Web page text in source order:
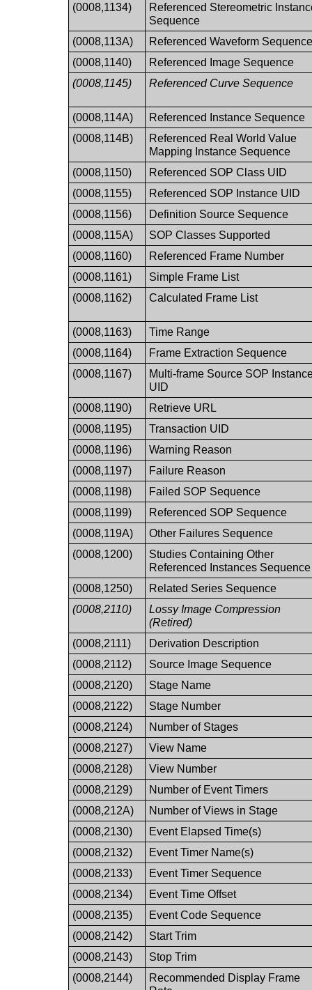
(0008,1134)
Referenced Stereometric
Sequence
(0008,113A)
Referenced Waveform
(0008,1140)
Referenced Image Sequence
(0008,1145)
Referenced Curve Sequence
(0008,114A)
Referenced Instance Sequence
(0008,114B)
Referenced Real World Value
Mapping Instance Sequence
(0008,1150)
Referenced SOP Class UID
(0008,1155)
Referenced SOP Instance UID
(0008,1156)
Definition Source Sequence
(0008,115A)
SOP Classes Supported
(0008,1160)
Referenced Frame Number
(0008,1161)
Simple Frame List
(0008,1162)
Calculated Frame List
(0008,1163)
Time Range
(0008,1164)
Frame Extraction Sequence
(0008,1167)
Multi-frame Source SOP
UID
(0008,1190)
Retrieve URL
(0008,1195)
Transaction UID
(0008,1196)
Warning Reason
(0008,1197)
Failure Reason
(0008,1198)
Failed SOP Sequence
(0008,1199)
Referenced SOP Sequence
(0008,119A)
Other Failures Sequence
(0008,1200)
Studies Containing Other
Referenced Instances Sequence
(0008,1250)
Related Series Sequence
(0008,2110)
Lossy Image Compression
(Retired)
(0008,2111)
Derivation Description
(0008,2112)
Source Image Sequence
(0008,2120)
Stage Name
(0008,2122)
Stage Number
(0008,2124)
Number of Stages
(0008,2127)
View Name
(0008,2128)
View Number
(0008,2129)
Number of Event Timers
(0008,212A)
Number of Views in Stage
(0008,2130)
Event Elapsed Time(s)
(0008,2132)
Event Timer Name(s)
(0008,2133)
Event Timer Sequence
(0008,2134)
Event Time Offset
(0008,2135)
Event Code Sequence
(0008,2142)
Start Trim
(0008,2143)
Stop Trim
(0008,2144)
Recommended Display Frame